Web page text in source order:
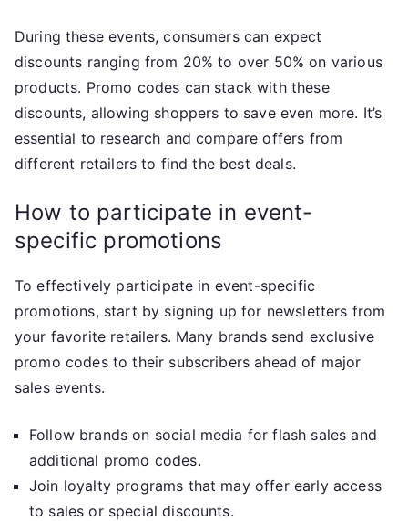
During these events, consumers can expect
discounts ranging from 20% to over 50% on various
products. Promo codes can stack with these
discounts, allowing shoppers to save even more. It’s
essential to research and compare offers from
different retailers to find the best deals.
How to participate in event-
specific promotions
To effectively participate in event-specific
promotions, start by signing up for newsletters from
your favorite retailers. Many brands send exclusive
promo codes to their subscribers ahead of major
sales events.
Follow brands on social media for flash sales and
additional promo codes.
Join loyalty programs that may offer early access
to sales or special discounts.